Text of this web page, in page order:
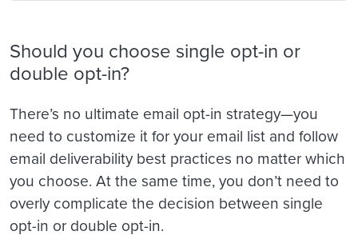
Should you choose single opt-in or
double opt-in?
There’s no ultimate email opt-in strategy—you
need to customize it for your email list and follow
email deliverability best practices no matter which
you choose. At the same time, you don’t need to
overly complicate the decision between single
opt-in or double opt-in.